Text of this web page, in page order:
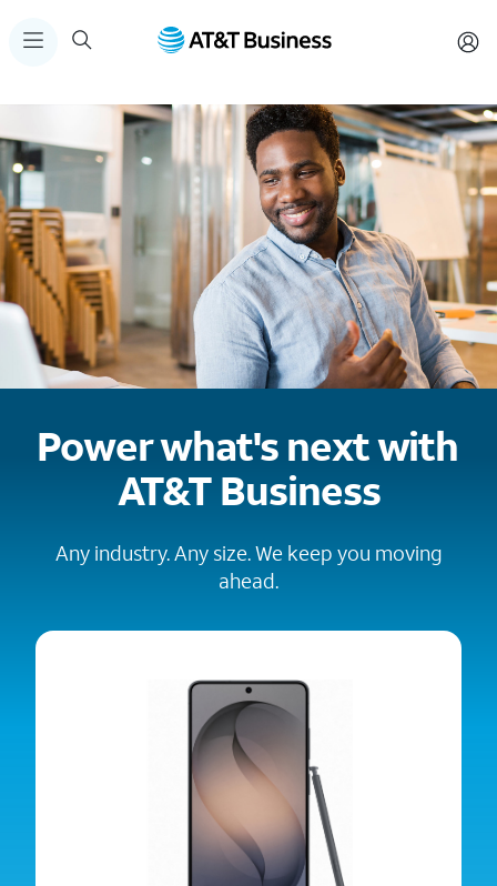
Power what's next with
AT&T Business
Any industry. Any size. We keep you moving
ahead.